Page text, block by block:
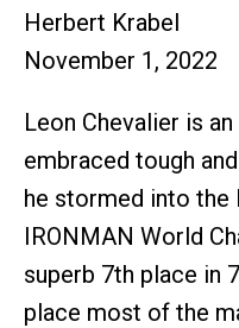
Herbert Krabel
November 1, 2022
Leon Chevalier is
embraced tough
he stormed into the
IRONMAN World
superb 7th place in
place most of the